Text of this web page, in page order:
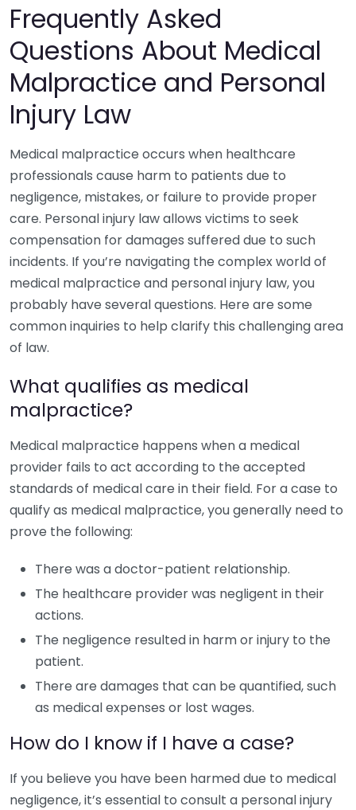
Frequently Asked
Questions About Medical
Malpractice and Personal
Injury Law
Medical malpractice occurs when healthcare
professionals cause harm to patients due to
negligence, mistakes, or failure to provide proper
care. Personal injury law allows victims to seek
compensation for damages suffered due to such
incidents. If you’re navigating the complex world of
medical malpractice and personal injury law, you
probably have several questions. Here are some
common inquiries to help clarify this challenging area
of law.
What qualifies as medical
malpractice?
Medical malpractice happens when a medical
provider fails to act according to the accepted
standards of medical care in their field. For a case to
qualify as medical malpractice, you generally need to
prove the following:
There was a doctor-patient relationship.
The healthcare provider was negligent in their
actions.
The negligence resulted in harm or injury to the
patient.
There are damages that can be quantified, such
as medical expenses or lost wages.
How do I know if I have a case?
If you believe you have been harmed due to medical
negligence, it’s essential to consult a personal injury